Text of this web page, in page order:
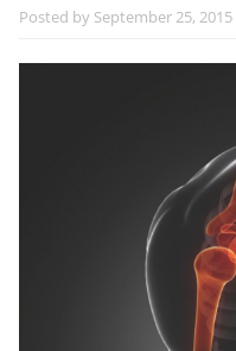
Posted by September 25, 2015